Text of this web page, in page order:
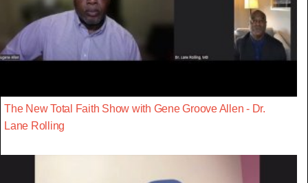
The New Total Faith Show with Gene Groove Allen - Dr.
Lane Rolling